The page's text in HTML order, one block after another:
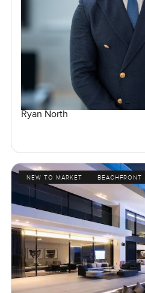
Ryan North
NEW TO MARKET BEACHFRONT